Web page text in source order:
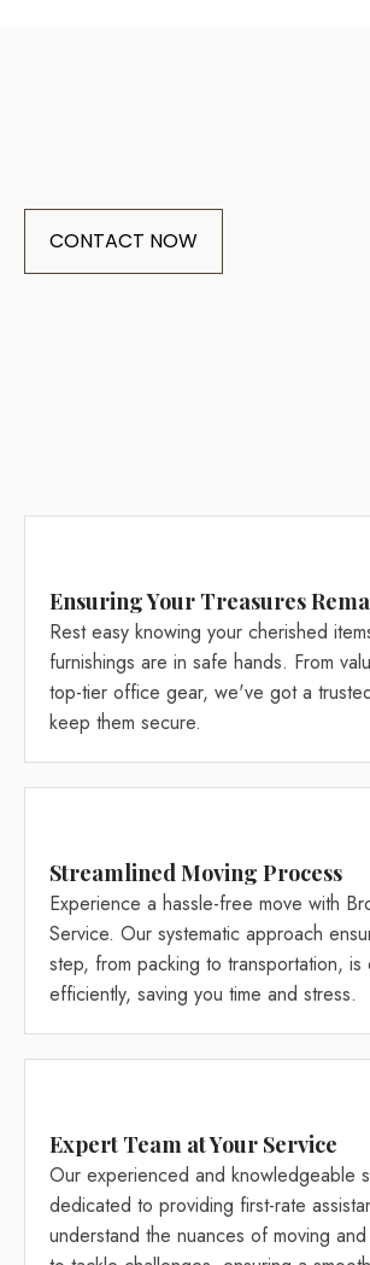
CONTACT NOW
Ensuring Your Treasures
Rest easy knowing your cherished
furnishings are in safe hands. From
top-tier office gear, we've got a
keep them secure.
Streamlined Moving Process
Experience a hassle-free move with
Service. Our systematic approach
step, from packing to transportation, is
efficiently, saving you time and stress.
Expert Team at Your Service
Our experienced and knowledgeable
dedicated to providing first-rate
understand the nuances of moving